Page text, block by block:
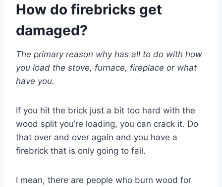
How do firebricks get
damaged?
The primary reason why has all to do with how
you load the stove, furnace, fireplace or what
have you.
If you hit the brick just a bit too hard with the
wood split you’re loading, you can crack it. Do
that over and over again and you have a
firebrick that is only going to fail.
I mean, there are people who burn wood for